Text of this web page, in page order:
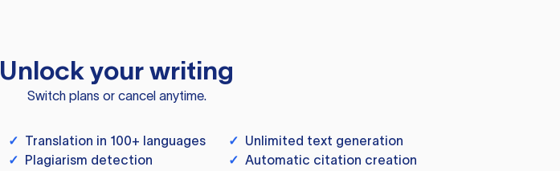
Unlock your writing
Switch plans or cancel anytime.
✓ Translation in 100+ languages ✓ Unlimited text generation
✓ Plagiarism detection ✓ Automatic citation creation